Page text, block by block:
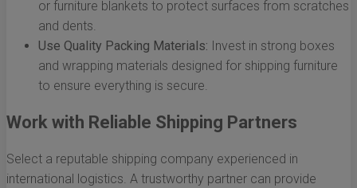
or furniture blankets to protect surfaces from scratches
and dents.
Use Quality Packing Materials: Invest in strong boxes
and wrapping materials designed for shipping furniture
to ensure everything is secure.
Work with Reliable Shipping Partners
Select a reputable shipping company experienced in
international logistics. A trustworthy partner can provide